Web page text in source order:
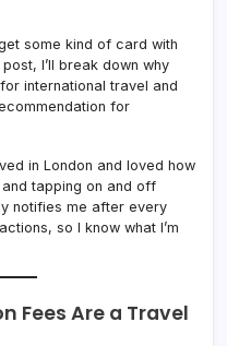
some kind of card with
I’ll break down why
international travel and
for
in London and loved how
tapping on and off
notifies me after every
so I know what I’m
Fees Are a Travel